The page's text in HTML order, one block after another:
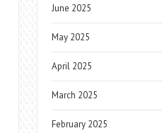
June 2025
May 2025
April 2025
March 2025
February 2025